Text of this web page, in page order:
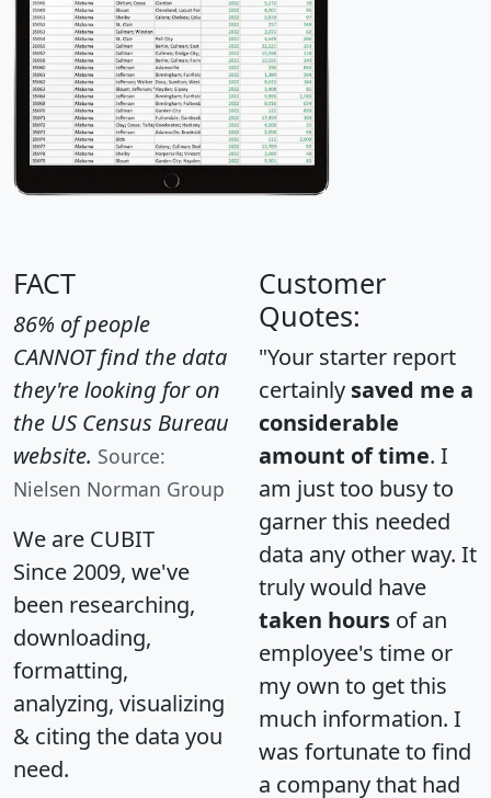
FACT
86% of people
CANNOT find the data
they're looking for on
the US Census Bureau
website. Source:
Nielsen Norman Group
We are CUBIT
Since 2009, we've
been researching,
downloading,
formatting,
analyzing, visualizing
& citing the data you
need.
Customer
Quotes:
"Your starter report
certainly saved me a
considerable
amount of time. I
am just too busy to
garner this needed
data any other way. It
truly would have
taken hours of an
employee's time or
my own to get this
much information. I
was fortunate to find
a company that had